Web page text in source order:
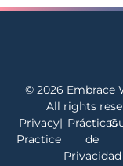
© 2026 Embrace
All rights
Privacy
Practice
| Prácticas
de
Privacidad